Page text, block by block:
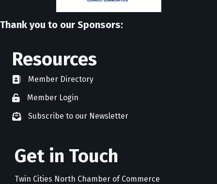
Thank you to our Sponsors:
Resources
directoryMember Directory
member login
Member Login
newsletter subscribe
Subscribe to our Newsletter
Get in Touch
Twin Cities North Chamber of Commerce